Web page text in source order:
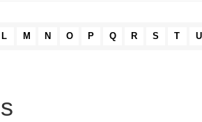
L M N O P Q R S T U